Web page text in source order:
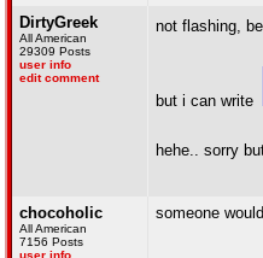
DirtyGreek
All American
29309 Posts
user info
edit comment
not flashing,
but i can write
hehe.. sorry
chocoholic
All American
7156 Posts
user info
someone